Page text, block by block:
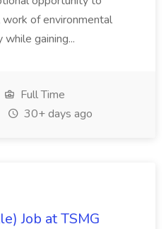
of environmental
gaining...
Full Time
30+ days ago
Job at TSMG